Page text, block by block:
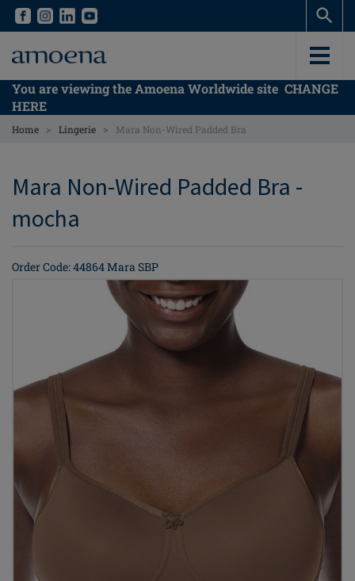
Skip
content
Skip
content
You are viewing the Amoena Worldwide site CHANGE
HERE
Home > Lingerie > Mara Non-Wired Padded Bra
Mara Non-Wired Padded Bra -
mocha
Order Code: 44864 Mara SBP